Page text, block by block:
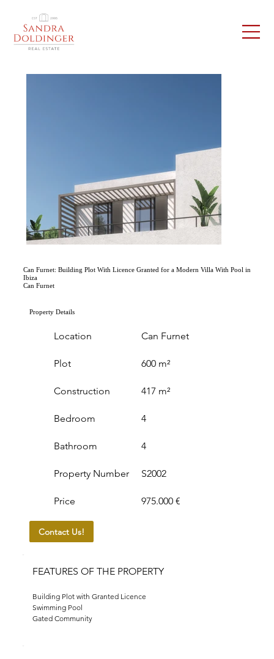
Can Furnet: Building Plot With Licence Granted for a Modern Villa With Pool in
Ibiza
Can Furnet
Property Details
Location
Plot
Construction
Can Furnet
600 m²
417 m²
Bedroom
Bathroom
4
4
Property Number
Price
S2002
975.000 €
Contact Us!
FEATURES OF THE PROPERTY
Building Plot with Granted Licence
Swimming Pool
Gated Community